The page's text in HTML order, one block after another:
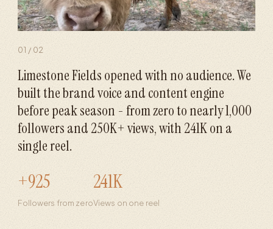
01 / 02
Limestone Fields opened with no audience. We
built the brand voice and content engine
before peak season - from zero to nearly 1,000
followers and 250K+ views, with 241K on a
single reel.
+925
Followers from zero
241K
Views on one reel